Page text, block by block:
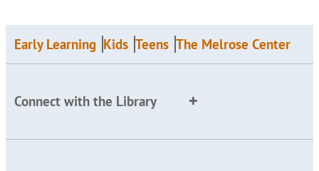
Early Learning Kids Teens The Melrose Center
Connect with the Library